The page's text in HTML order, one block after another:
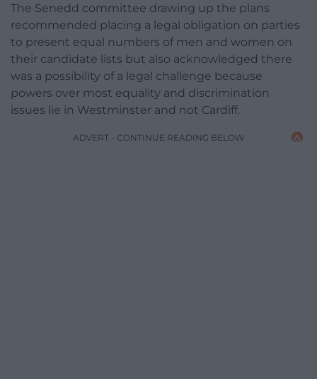
The Senedd committee drawing up the plans
recommended placing a legal obligation on parties
to present equal numbers of men and women on
their candidate lists but also acknowledged there
was a possibility of a legal challenge because
powers over most equality and discrimination
issues lie in Westminster and not Cardiff.
ADVERT - CONTINUE READING BELOW